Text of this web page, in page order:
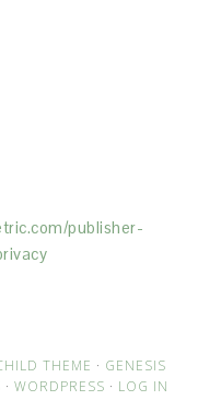
publisher-
THEME · GENESIS
· WORDPRESS · LOG IN